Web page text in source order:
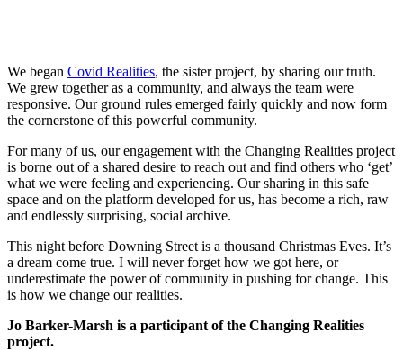
We began Covid Realities, the sister project, by sharing our truth.
We grew together as a community, and always the team were
responsive. Our ground rules emerged fairly quickly and now form
the cornerstone of this powerful community.
For many of us, our engagement with the Changing Realities project
is borne out of a shared desire to reach out and find others who ‘get’
what we were feeling and experiencing. Our sharing in this safe
space and on the platform developed for us, has become a rich, raw
and endlessly surprising, social archive.
This night before Downing Street is a thousand Christmas Eves. It’s
a dream come true. I will never forget how we got here, or
underestimate the power of community in pushing for change. This
is how we change our realities.
Jo Barker-Marsh is a participant of the Changing Realities
project.